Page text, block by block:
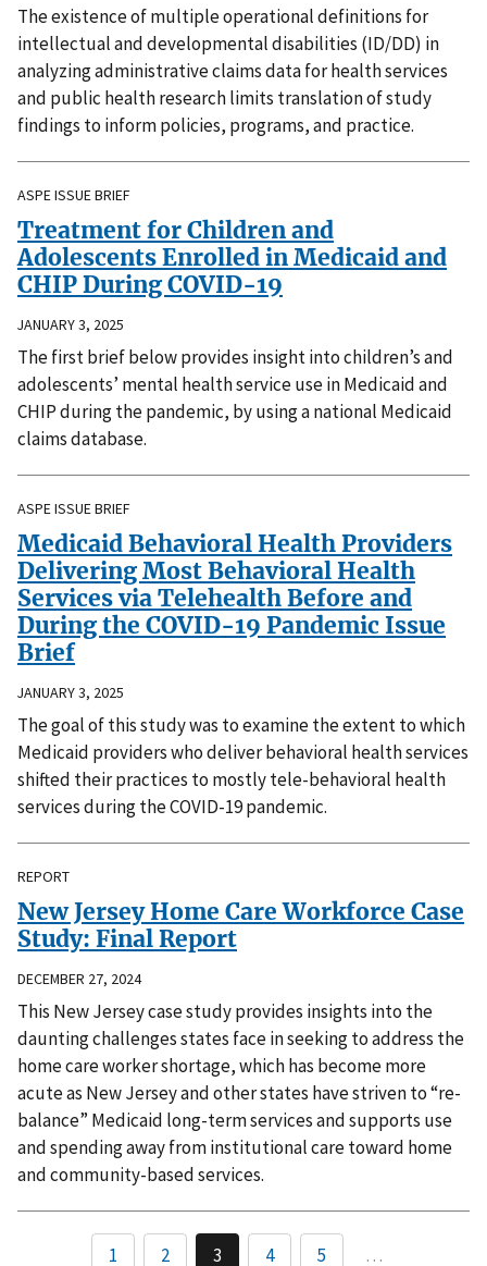
The existence of multiple operational definitions for
intellectual and developmental disabilities (ID/DD) in
analyzing administrative claims data for health services
and public health research limits translation of study
findings to inform policies, programs, and practice.
ASPE ISSUE BRIEF
Treatment for Children and
Adolescents Enrolled in Medicaid and
CHIP During COVID-19
JANUARY 3, 2025
The first brief below provides insight into children’s and
adolescents’ mental health service use in Medicaid and
CHIP during the pandemic, by using a national Medicaid
claims database.
ASPE ISSUE BRIEF
Medicaid Behavioral Health Providers
Delivering Most Behavioral Health
Services via Telehealth Before and
During the COVID-19 Pandemic Issue
Brief
JANUARY 3, 2025
The goal of this study was to examine the extent to which
Medicaid providers who deliver behavioral health services
shifted their practices to mostly tele-behavioral health
services during the COVID-19 pandemic.
REPORT
New Jersey Home Care Workforce Case
Study: Final Report
DECEMBER 27, 2024
This New Jersey case study provides insights into the
daunting challenges states face in seeking to address the
home care worker shortage, which has become more
acute as New Jersey and other states have striven to “re-
balance” Medicaid long-term services and supports use
and spending away from institutional care toward home
and community-based services.
1 2 3 4 5 …